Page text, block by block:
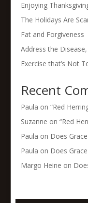
Enjoying
The Holidays Are
Fat and Forgiveness
Address the
Exercise that’s Not
Recent
Paula on “Red
Suzanne on “Red
Paula on Does
Paula on Does
Margo Heine on